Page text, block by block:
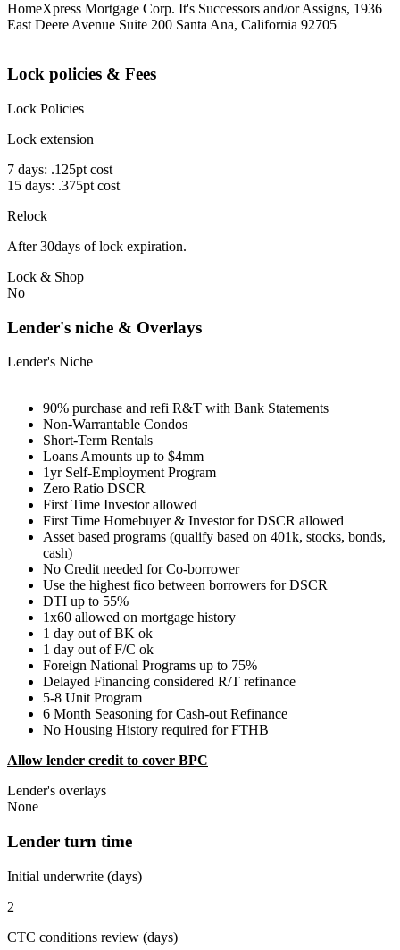
HomeXpress Mortgage Corp. It's Successors and/or Assigns, 1936
East Deere Avenue Suite 200 Santa Ana, California 92705
Lock policies & Fees
Lock Policies
Lock extension
7 days: .125pt cost
15 days: .375pt cost
Relock
After 30days of lock expiration.
Lock & Shop
No
Lender's niche & Overlays
Lender's Niche
90% purchase and refi R&T with Bank Statements
Non-Warrantable Condos
Short-Term Rentals
Loans Amounts up to $4mm
1yr Self-Employment Program
Zero Ratio DSCR
First Time Investor allowed
First Time Homebuyer & Investor for DSCR allowed
Asset based programs (qualify based on 401k, stocks, bonds,
cash)
No Credit needed for Co-borrower
Use the highest fico between borrowers for DSCR
DTI up to 55%
1x60 allowed on mortgage history
1 day out of BK ok
1 day out of F/C ok
Foreign National Programs up to 75%
Delayed Financing considered R/T refinance
5-8 Unit Program
6 Month Seasoning for Cash-out Refinance
No Housing History required for FTHB
Allow lender credit to cover BPC
Lender's overlays
None
Lender turn time
Initial underwrite (days)
2
CTC conditions review (days)